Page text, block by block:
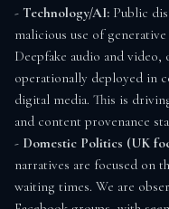
- Technology/AI: Public
malicious use of
Deepfake audio and
operationally deployed in
digital media. This is
and content provenance
- Domestic Politics (UK
narratives are focused on
waiting times. We are